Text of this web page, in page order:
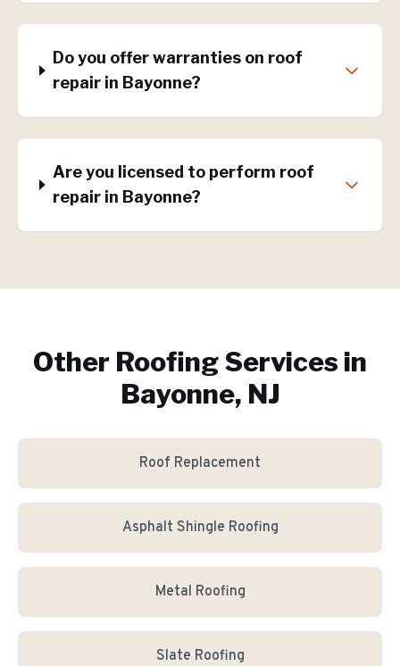
Do you offer warranties on roof
repair in Bayonne?
Are you licensed to perform roof
repair in Bayonne?
Other Roofing Services in
Bayonne, NJ
Roof Replacement
Asphalt Shingle Roofing
Metal Roofing
Slate Roofing